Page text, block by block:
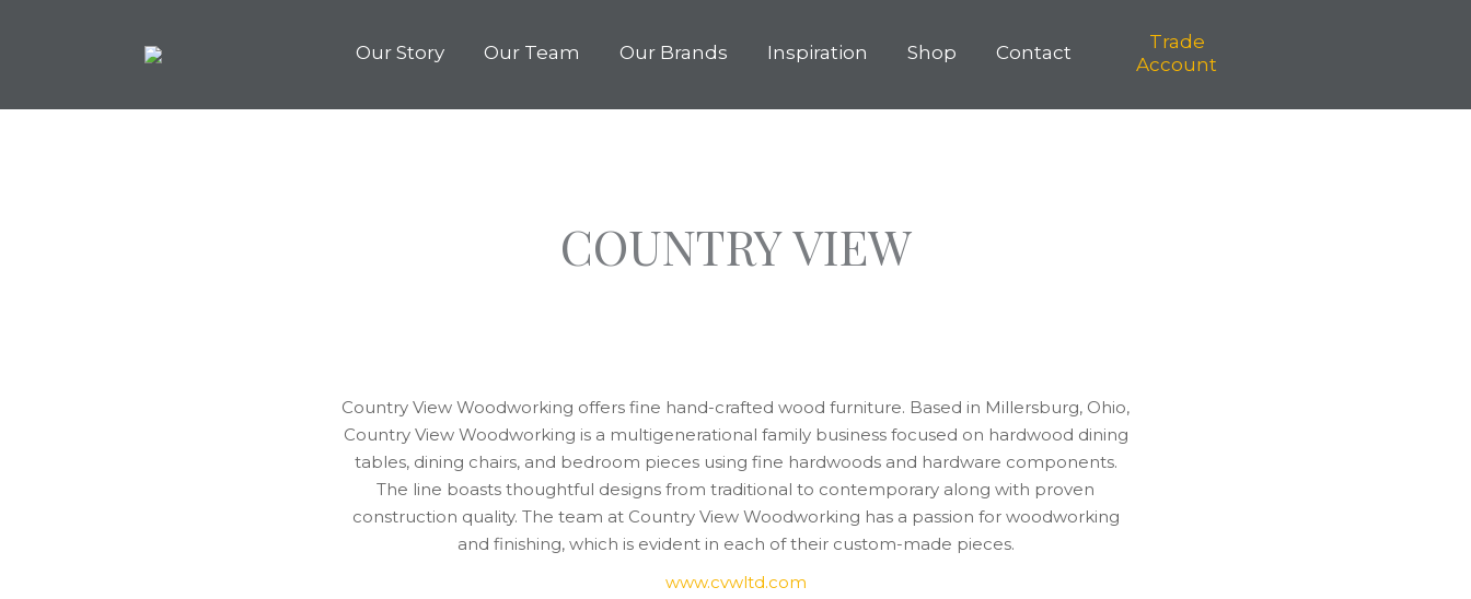
Our Story Our Team Our Brands Inspiration Shop Contact
Trade
Account
COUNTRY VIEW
Country View Woodworking offers fine hand-crafted wood furniture. Based in Millersburg, Ohio,
Country View Woodworking is a multigenerational family business focused on hardwood dining
tables, dining chairs, and bedroom pieces using fine hardwoods and hardware components.
The line boasts thoughtful designs from traditional to contemporary along with proven
construction quality. The team at Country View Woodworking has a passion for woodworking
and finishing, which is evident in each of their custom-made pieces.
www.cvwltd.com